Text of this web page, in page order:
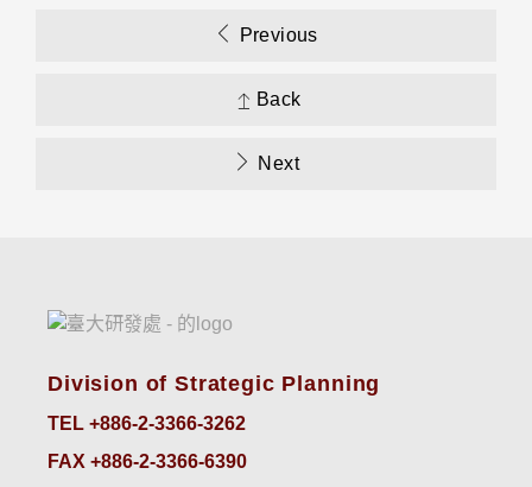
Previous
Back
Next
Division of Strategic Planning
TEL +886-2-3366-3262
FAX +886-2-3366-6390